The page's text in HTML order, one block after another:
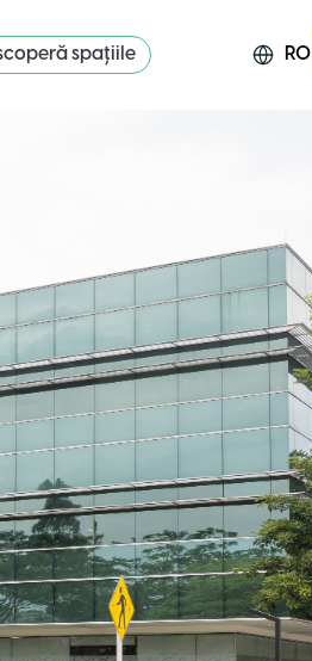
spațiile RO